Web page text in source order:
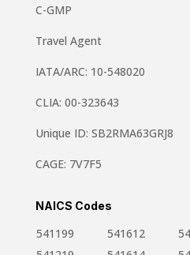
C-GMP
Travel Agent
IATA/ARC: 10-548020
CLIA: 00-323643
Unique ID: SB2RMA63GRJ8
CAGE: 7V7F5
NAICS Codes
541199 541612